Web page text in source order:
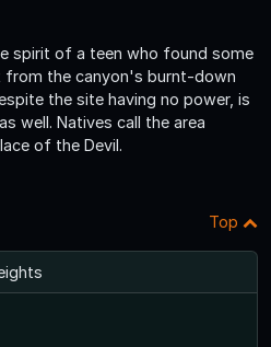
spirit of a teen who found some
from the canyon's burnt-down
the site having no power, is
well. Natives call the area
of the Devil.
Top